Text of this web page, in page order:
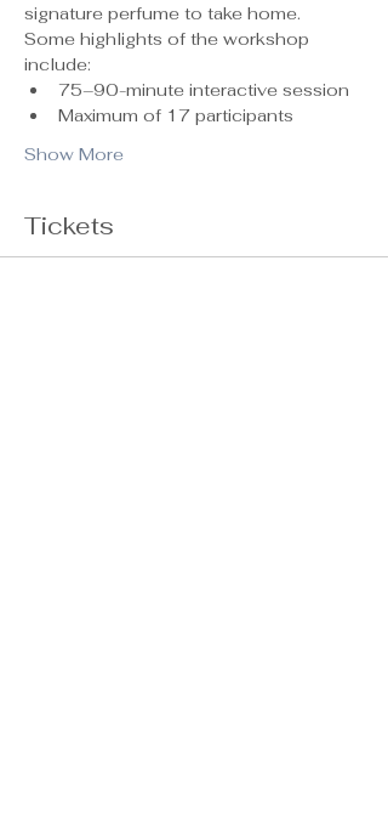
signature perfume to take home.
Some highlights of the workshop
include:
75–90-minute interactive session
Maximum of 17 participants
Show More
Tickets